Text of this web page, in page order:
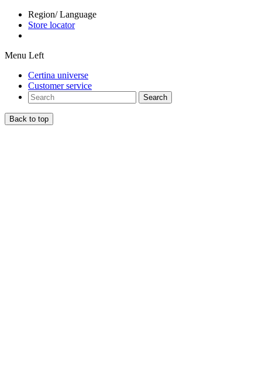
Region/ Language
Store locator
Menu Left
Certina universe
Customer service
Search
Back to top